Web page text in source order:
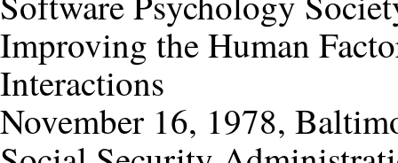
Improving the Human
Interactions
November 16, 1978,